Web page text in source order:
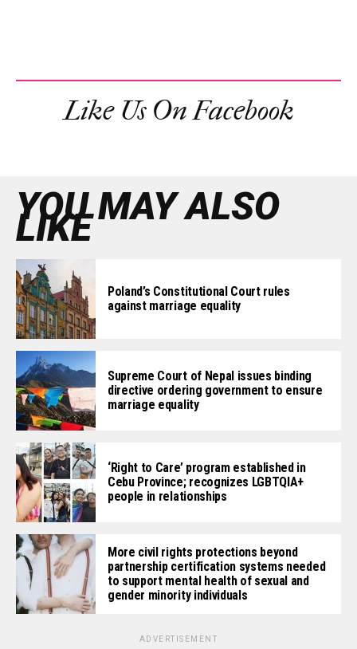
Like Us On Facebook
YOU MAY ALSO
LIKE
Poland’s Constitutional Court rules
against marriage equality
Supreme Court of Nepal issues binding
directive ordering government to ensure
marriage equality
‘Right to Care’ program established in
Cebu Province; recognizes LGBTQIA+
people in relationships
More civil rights protections beyond
partnership certification systems needed
to support mental health of sexual and
gender minority individuals
ADVERTISEMENT